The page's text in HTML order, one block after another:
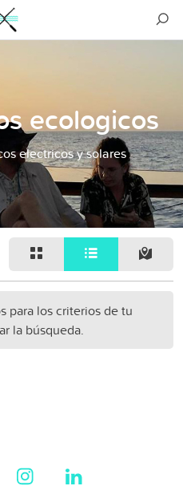
ecologicos
electricos y solares
para los criterios de tu
la búsqueda.